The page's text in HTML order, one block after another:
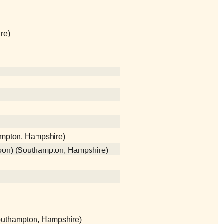
Hampshire)
(Southampton, Hampshire)
Hampshire)